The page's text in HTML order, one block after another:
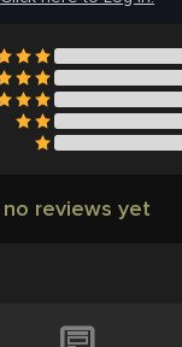
no reviews yet